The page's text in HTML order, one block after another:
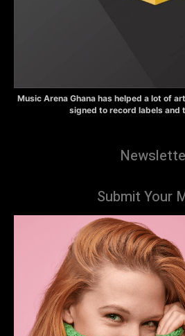
Music Arena Ghana has helped a lot of
signed to record labels and
Submit Your